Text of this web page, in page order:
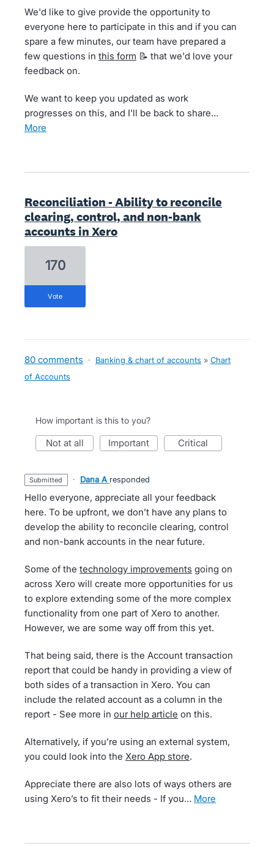
We'd like to give provide the opportunity to
everyone here to participate in this and if you can
spare a few minutes, our team have prepared a
few questions in this form 📝 that we'd love your
feedback on.
We want to keep you updated as work
progresses on this, and I'll be back to share…
more
Reconciliation - Ability to reconcile
clearing, control, and non-bank
accounts in Xero
170
vote
80 comments · Banking & chart of accounts » Chart
of Accounts
How important is this to you?
not at all important critical
submitted · Dana A responded
Hello everyone, appreciate all your feedback
here. To be upfront, we don’t have any plans to
develop the ability to reconcile clearing, control
and non-bank accounts in the near future.
Some of the technology improvements going on
across Xero will create more opportunities for us
to explore extending some of the more complex
functionality from one part of Xero to another.
However, we are some way off from this yet.
That being said, there is the Account transaction
report that could be handy in providing a view of
both sides of a transaction in Xero. You can
include the related account as a column in the
report - See more in our help article on this.
Alternatively, if you’re using an external system,
you could look into the Xero App store.
Appreciate there are also lots of ways others are
using Xero’s to fit their needs - If you…
more